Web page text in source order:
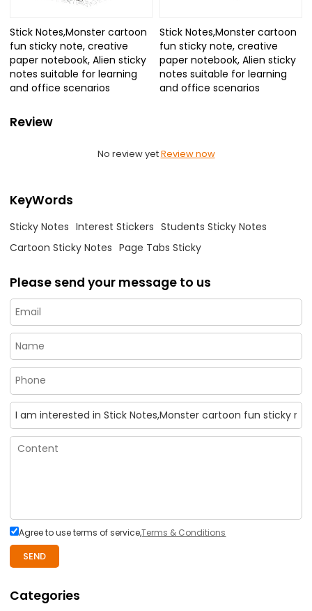
Stick Notes,Monster cartoon
fun sticky note, creative
paper notebook, Alien sticky
notes suitable for learning
and office scenarios
Stick Notes,Monster cartoon
fun sticky note, creative
paper notebook, Alien sticky
notes suitable for learning
and office scenarios
Review
No review yetReview now
KeyWords
Sticky Notes Interest Stickers Students Sticky Notes
Cartoon Sticky Notes Page Tabs Sticky
Please send your message to us
Agree to use terms of service,Terms & Conditions
SEND
Categories